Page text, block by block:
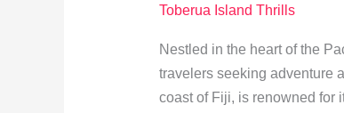
Toberua Island Thrills
Nestled in the heart of the
travelers seeking adventure
coast of Fiji, is renowned for